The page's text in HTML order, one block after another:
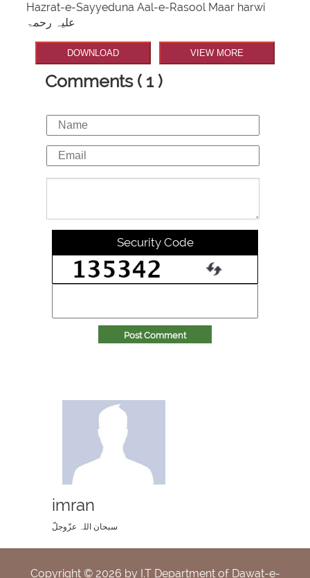
Hazrat-e-Sayyeduna Aal-e-Rasool Maar harwi
علیہ رحمۃ
DOWNLOAD VIEW MORE
Comments ( 1 )
Security Code
Post Comment
imran
سبحان اللہ عزّوجلّ
Copyright © 2026 by I.T Department of Dawat-e-